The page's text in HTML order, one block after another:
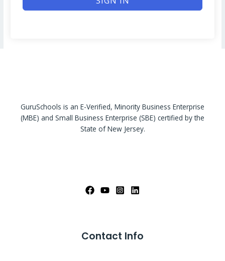
GuruSchools is an E-Verified, Minority Business Enterprise
(MBE) and Small Business Enterprise (SBE) certified by the
State of New Jersey.
Contact Info